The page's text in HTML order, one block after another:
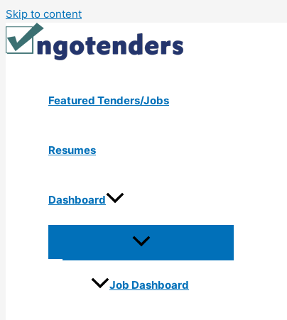
Skip to content
Featured Tenders/Jobs
Resumes
Dashboard
Job Dashboard